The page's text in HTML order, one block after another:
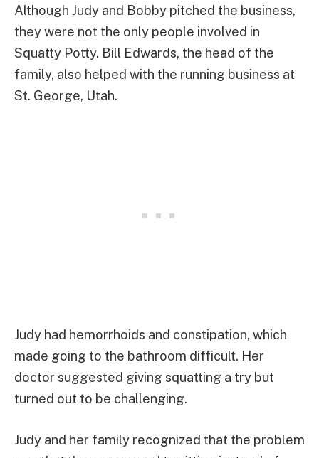
Although Judy and Bobby pitched the business,
they were not the only people involved in
Squatty Potty. Bill Edwards, the head of the
family, also helped with the running business at
St. George, Utah.
Judy had hemorrhoids and constipation, which
made going to the bathroom difficult. Her
doctor suggested giving squatting a try but
turned out to be challenging.
Judy and her family recognized that the problem